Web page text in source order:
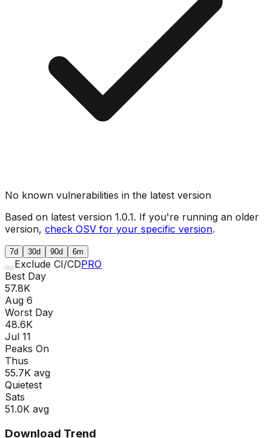
No known vulnerabilities in the latest version
Based on latest version 1.0.1. If you're running an older
version, check OSV for your specific version.
7d 30d 90d 6m
Exclude CI/CDPRO
Best Day
57.8K
Aug 6
Worst Day
48.6K
Jul 11
Peaks On
Thus
55.7K avg
Quietest
Sats
51.0K avg
Download Trend